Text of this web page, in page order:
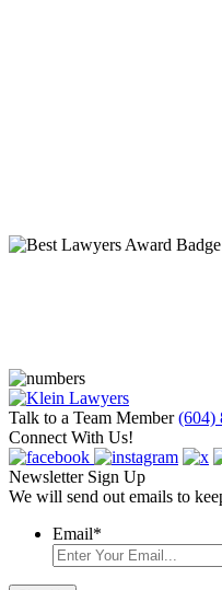
Talk to a Team Member(604)
Connect With Us!
Newsletter Sign Up
We will send out emails to
Email*